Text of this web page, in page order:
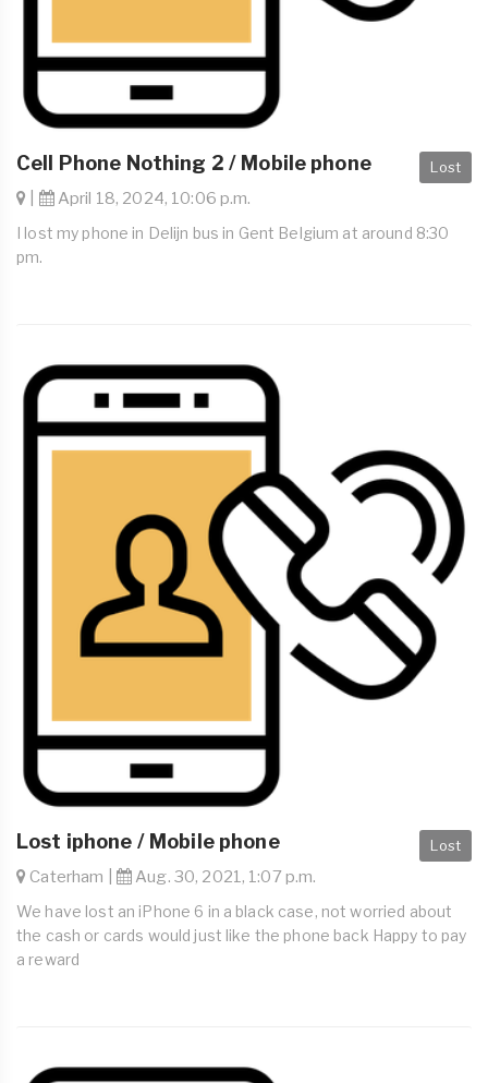
Lost
Cell Phone Nothing 2 / Mobile phone
April 18, 2024, 10:06 p.m.
I lost my phone in Delijn bus in Gent Belgium at around 8:30
pm.
Lost
Lost iphone / Mobile phone
Caterham | Aug. 30, 2021, 1:07 p.m.
We have lost an iPhone 6 in a black case, not worried about
the cash or cards would just like the phone back Happy to pay
a reward